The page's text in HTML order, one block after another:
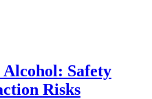
Safety
Risks